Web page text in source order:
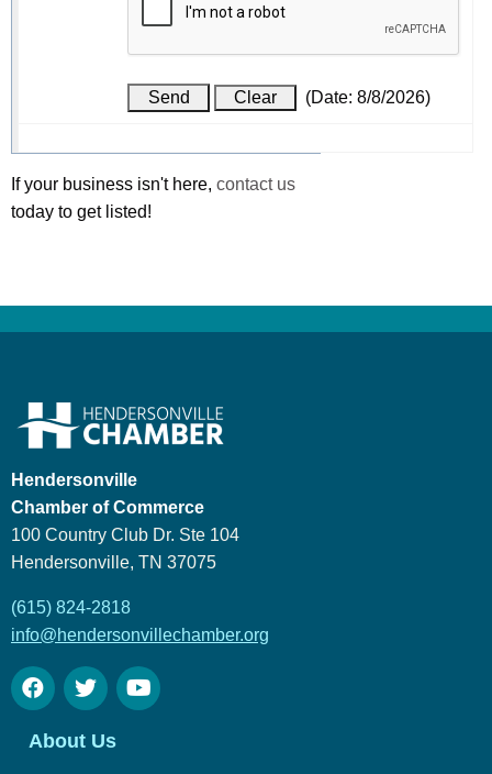
(Date: 8/8/2026)
If your business isn't here, contact us
today to get listed!
Hendersonville
Chamber of Commerce
100 Country Club Dr. Ste 104
Hendersonville, TN 37075
(615) 824-2818
info@hendersonvillechamber.org
About Us